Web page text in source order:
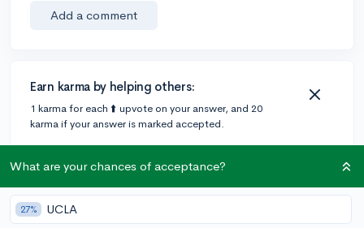
Add a comment
Earn karma by helping others:
1 karma for each ⬆️ upvote on your answer, and 20
karma if your answer is marked accepted.
1 answer
What are your chances of acceptance?
27% UCLA